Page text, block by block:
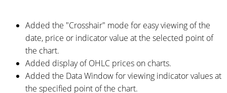
Added the "Crosshair" mode for easy viewing of the
date, price or indicator value at the selected point of
the chart.
Added display of OHLC prices on charts.
Added the Data Window for viewing indicator values at
the specified point of the chart.